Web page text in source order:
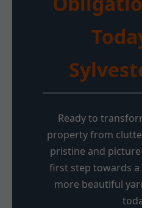
Ready to
property from
pristine and
first step towards a
more beautiful